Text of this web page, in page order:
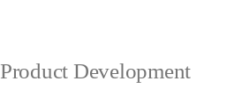
Development